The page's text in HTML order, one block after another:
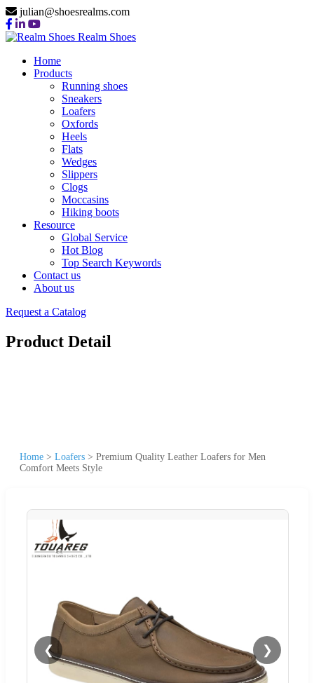
julian@shoesrealms.com
Realm Shoes
Home
Products
Running shoes
Sneakers
Loafers
Oxfords
Heels
Flats
Wedges
Slippers
Clogs
Moccasins
Hiking boots
Resource
Global Service
Hot Blog
Top Search Keywords
Contact us
About us
Request a Catalog
Product Detail
Home > Loafers > Premium Quality Leather Loafers for Men
Comfort Meets Style
❮ ❯